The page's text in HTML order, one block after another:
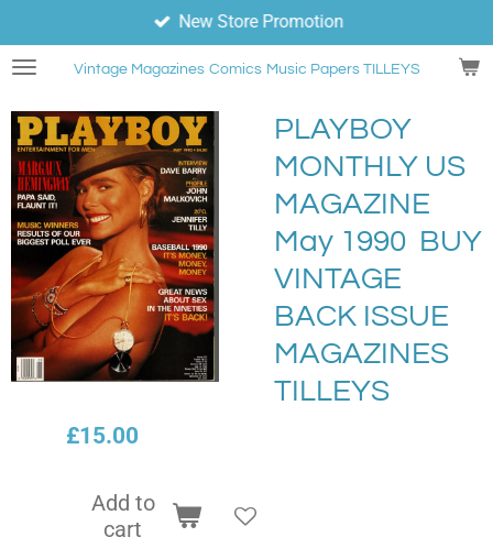
to
main
Vintage Magazines Comics Music Papers TILLEYS
New Store Promotion
PLAYBOY
MONTHLY US
MAGAZINE
May 1990 BUY
VINTAGE
BACK ISSUE
MAGAZINES
TILLEYS
£15.00
Add to
cart